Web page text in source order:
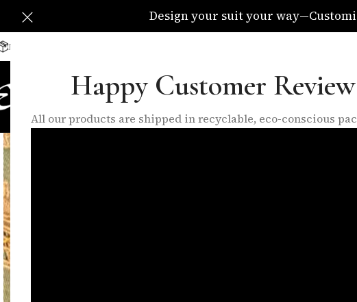
Happy Customer Review
All our products are shipped in recyclable, eco-conscious
Design your suit your
Delivery Available All Over The UK
HOME SHOPMADE TO MEASURE